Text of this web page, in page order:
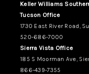
Keller Williams
Tucson Office
1730 East River Road,
520-686-7000
Sierra Vista Office
185 S Moorman Ave,
866-439-7355